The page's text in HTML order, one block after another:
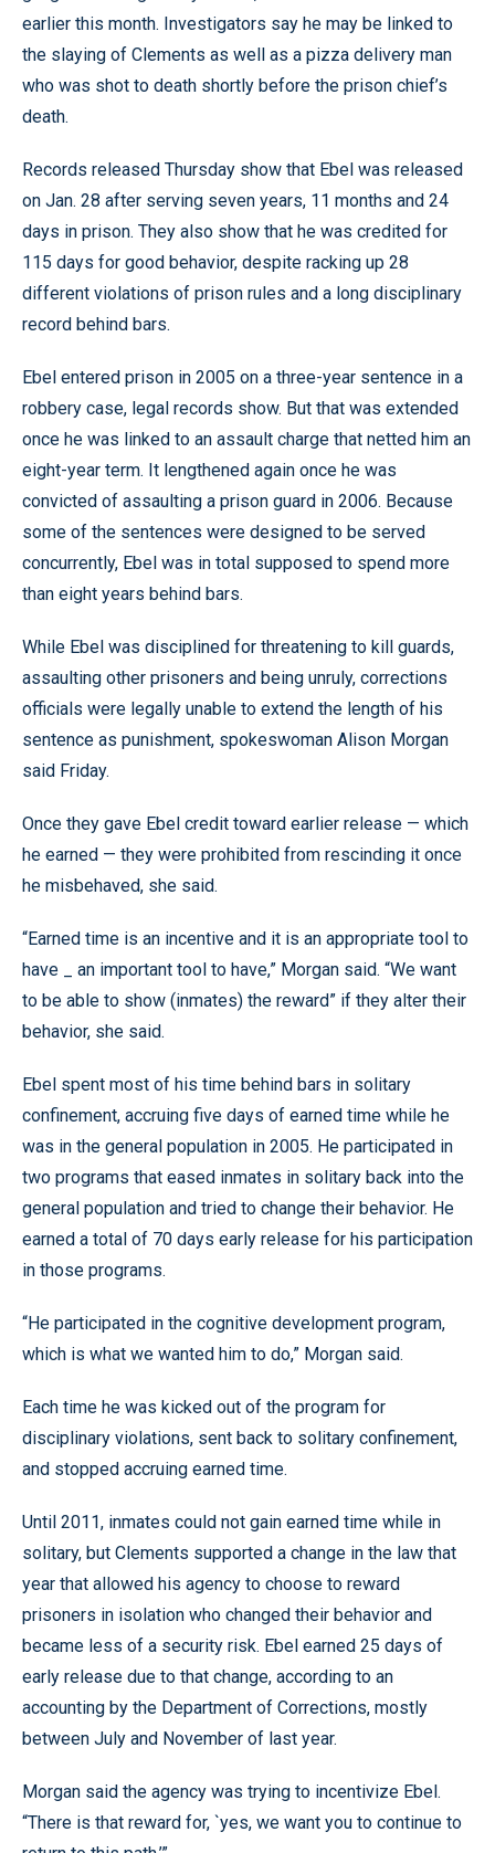
earlier this month. Investigators say he may be linked to
the slaying of Clements as well as a pizza delivery man
who was shot to death shortly before the prison chief’s
death.
Records released Thursday show that Ebel was released
on Jan. 28 after serving seven years, 11 months and 24
days in prison. They also show that he was credited for
115 days for good behavior, despite racking up 28
different violations of prison rules and a long disciplinary
record behind bars.
Ebel entered prison in 2005 on a three-year sentence in a
robbery case, legal records show. But that was extended
once he was linked to an assault charge that netted him an
eight-year term. It lengthened again once he was
convicted of assaulting a prison guard in 2006. Because
some of the sentences were designed to be served
concurrently, Ebel was in total supposed to spend more
than eight years behind bars.
While Ebel was disciplined for threatening to kill guards,
assaulting other prisoners and being unruly, corrections
officials were legally unable to extend the length of his
sentence as punishment, spokeswoman Alison Morgan
said Friday.
Once they gave Ebel credit toward earlier release — which
he earned — they were prohibited from rescinding it once
he misbehaved, she said.
“Earned time is an incentive and it is an appropriate tool to
have _ an important tool to have,” Morgan said. “We want
to be able to show (inmates) the reward” if they alter their
behavior, she said.
Ebel spent most of his time behind bars in solitary
confinement, accruing five days of earned time while he
was in the general population in 2005. He participated in
two programs that eased inmates in solitary back into the
general population and tried to change their behavior. He
earned a total of 70 days early release for his participation
in those programs.
“He participated in the cognitive development program,
which is what we wanted him to do,” Morgan said.
Each time he was kicked out of the program for
disciplinary violations, sent back to solitary confinement,
and stopped accruing earned time.
Until 2011, inmates could not gain earned time while in
solitary, but Clements supported a change in the law that
year that allowed his agency to choose to reward
prisoners in isolation who changed their behavior and
became less of a security risk. Ebel earned 25 days of
early release due to that change, according to an
accounting by the Department of Corrections, mostly
between July and November of last year.
Morgan said the agency was trying to incentivize Ebel.
“There is that reward for, `yes, we want you to continue to